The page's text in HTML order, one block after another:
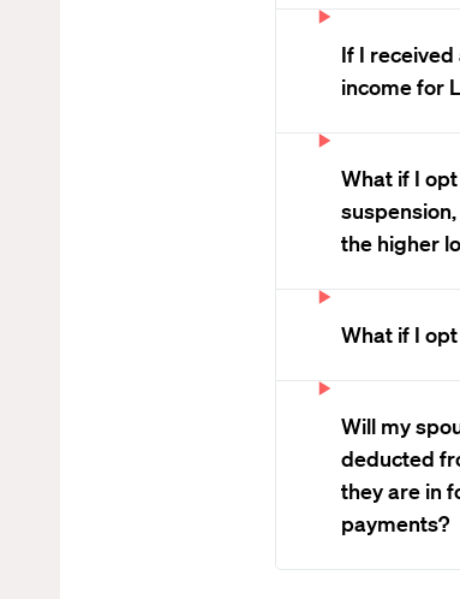
If I
income for
What if I
the higher
What if I
Will my
deducted
they are in
payments?